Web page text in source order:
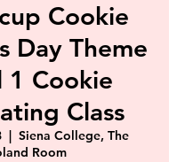
Cookie
Day Theme
1 Cookie
Class
  |
Siena College, The
Room